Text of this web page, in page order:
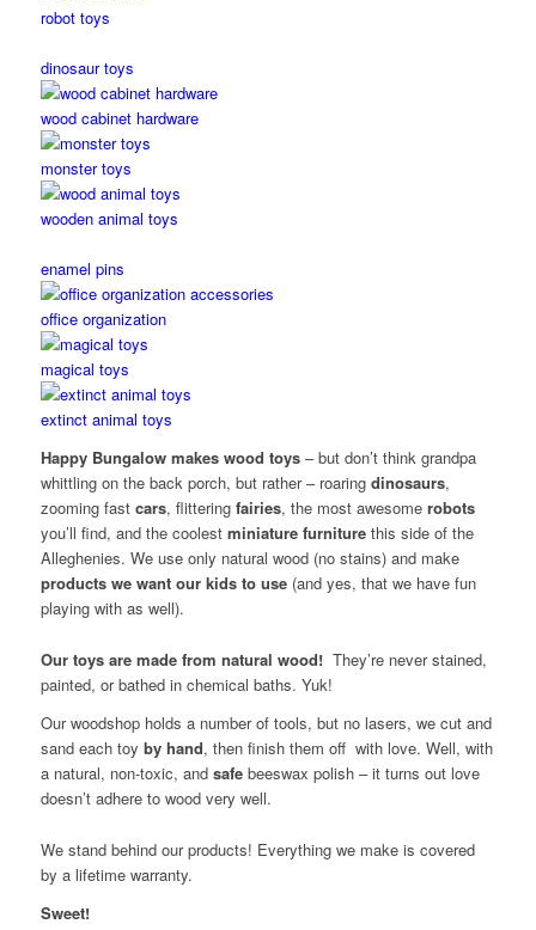
robot toys
dinosaur toys
wood cabinet hardware
monster toys
wooden animal toys
enamel pins
office organization
magical toys
extinct animal toys
Happy Bungalow makes wood toys– but don’t think grandpa
whittling on the back porch, but rather – roaring dinosaurs,
zooming fast cars, flittering fairies, the most awesome robots
you’ll find, and the coolest miniature furniturethis side of the
Alleghenies. We use only natural wood (no stains) and make
products we want our kids to use(and yes, that we have fun
playing with as well).
Our toys are made from natural wood!They’re never stained,
painted, or bathed in chemical baths. Yuk!
Our woodshop holds a number of tools, but no lasers, we cut and
sand each toy by hand, then finish them off with love. Well, with
a natural, non-toxic, and safebeeswax polish – it turns out love
doesn’t adhere to wood very well.
We stand behind our products! Everything we make is covered
by a lifetime warranty.
Sweet!